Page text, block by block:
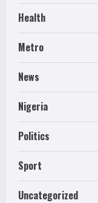
Health
Metro
News
Nigeria
Politics
Sport
Uncategorized